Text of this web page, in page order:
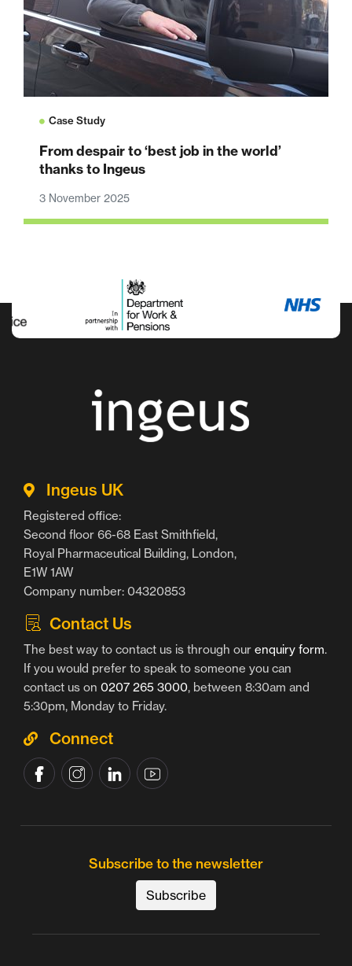
Case Study
From despair to ‘best job in the world’
thanks to Ingeus
3 November 2025
Ingeus UK
Registered office:
Second floor 66-68 East Smithfield,
Royal Pharmaceutical Building, London,
E1W 1AW
Company number: 04320853
Contact Us
The best way to contact us is through our enquiry form.
If you would prefer to speak to someone you can
contact us on 0207 265 3000, between 8:30am and
5:30pm, Monday to Friday.
Connect
Subscribe to the newsletter
Subscribe